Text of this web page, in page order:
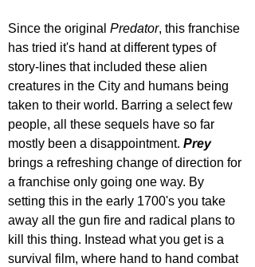
Since the original Predator, this franchise
has tried it's hand at different types of
story-lines that included these alien
creatures in the City and humans being
taken to their world. Barring a select few
people, all these sequels have so far
mostly been a disappointment. Prey
brings a refreshing change of direction for
a franchise only going one way. By
setting this in the early 1700's you take
away all the gun fire and radical plans to
kill this thing. Instead what you get is a
survival film, where hand to hand combat